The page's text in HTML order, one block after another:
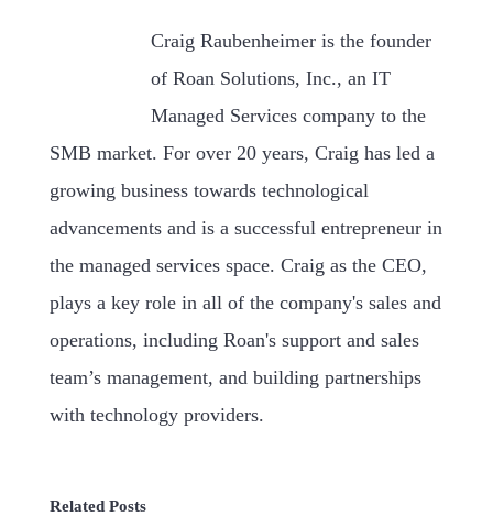
Craig Raubenheimer is the founder
of Roan Solutions, Inc., an IT
Managed Services company to the
SMB market. For over 20 years, Craig has led a
growing business towards technological
advancements and is a successful entrepreneur in
the managed services space. Craig as the CEO,
plays a key role in all of the company's sales and
operations, including Roan's support and sales
team’s management, and building partnerships
with technology providers.
Related Posts